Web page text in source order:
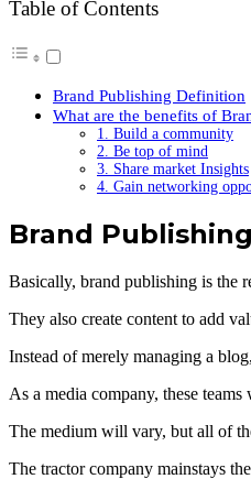
Table of Contents
Brand Publishing Definition
What are the benefits of
1. Build a community
2. Be top of mind
3. Share market Insights
4. Gain networking
Brand
Basically, brand publishing is the
They also create content to add
Instead of merely managing a
As a media company, these
The medium will vary, but all of
The tractor company mainstays